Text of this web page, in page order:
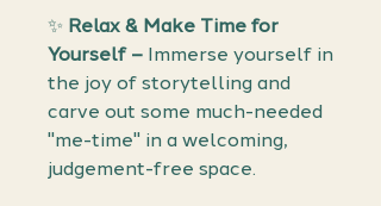
✨ Relax & Make Time for
Yourself – Immerse yourself in
the joy of storytelling and
carve out some much-needed
"me-time" in a welcoming,
judgement-free space.